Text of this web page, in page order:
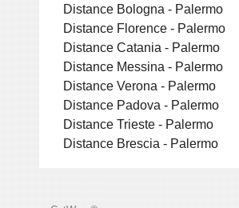
Distance Bologna - Palermo
Distance Florence - Palermo
Distance Catania - Palermo
Distance Messina - Palermo
Distance Verona - Palermo
Distance Padova - Palermo
Distance Trieste - Palermo
Distance Brescia - Palermo